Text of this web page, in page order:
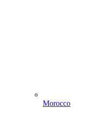
Morocco